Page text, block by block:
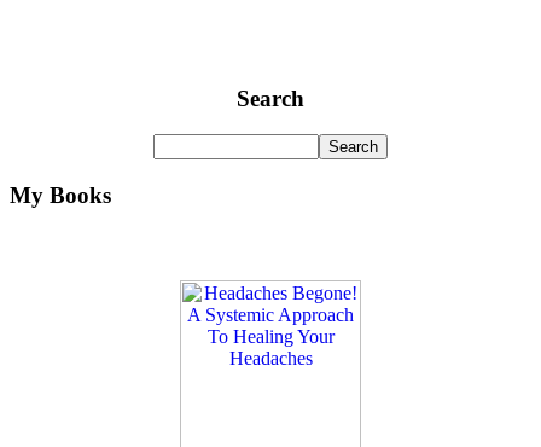
Search
My Books